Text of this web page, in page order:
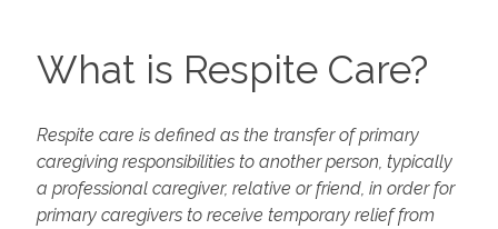
What is Respite Care?
Respite care is defined as the transfer of primary
caregiving responsibilities to another person, typically
a professional caregiver, relative or friend, in order for
primary caregivers to receive temporary relief from